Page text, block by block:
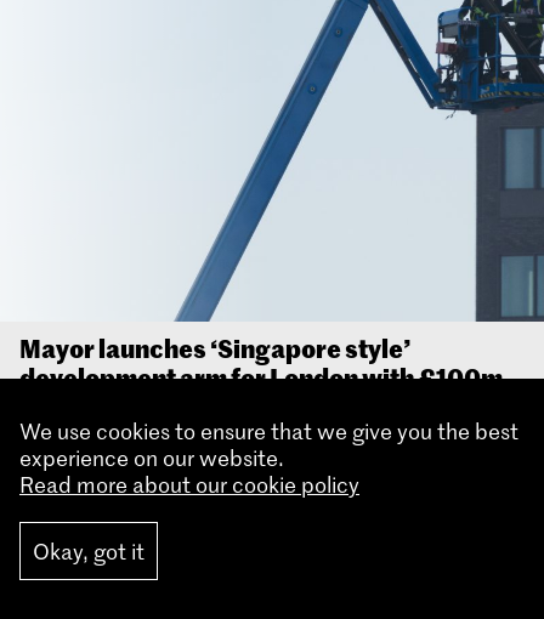
Mayor launches ‘Singapore style’
development arm for London with £100m
Docks
The Mayor of London, Sadiq Khan has today
launched a ‘Singapore-style’ housing development
arm for the capital, marking a major shift in how
City Hall supports and delivers new homes.
We use cookies to ensure that we give you the best
experience on our website.
Read more about our cookie policy
Okay, got it